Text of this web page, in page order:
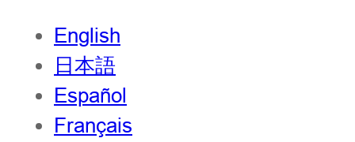
English
日本語
Español
Français